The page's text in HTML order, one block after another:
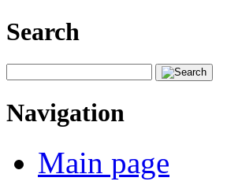
Search
Navigation
Main page